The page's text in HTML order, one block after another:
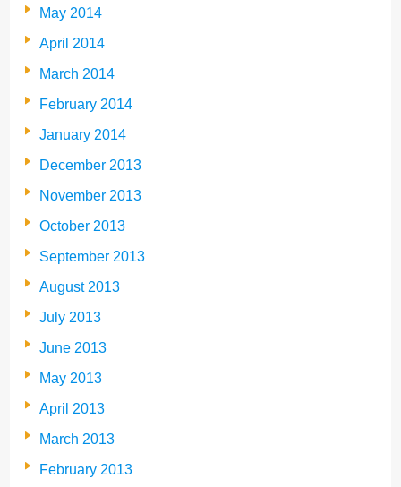
May 2014
April 2014
March 2014
February 2014
January 2014
December 2013
November 2013
October 2013
September 2013
August 2013
July 2013
June 2013
May 2013
April 2013
March 2013
February 2013